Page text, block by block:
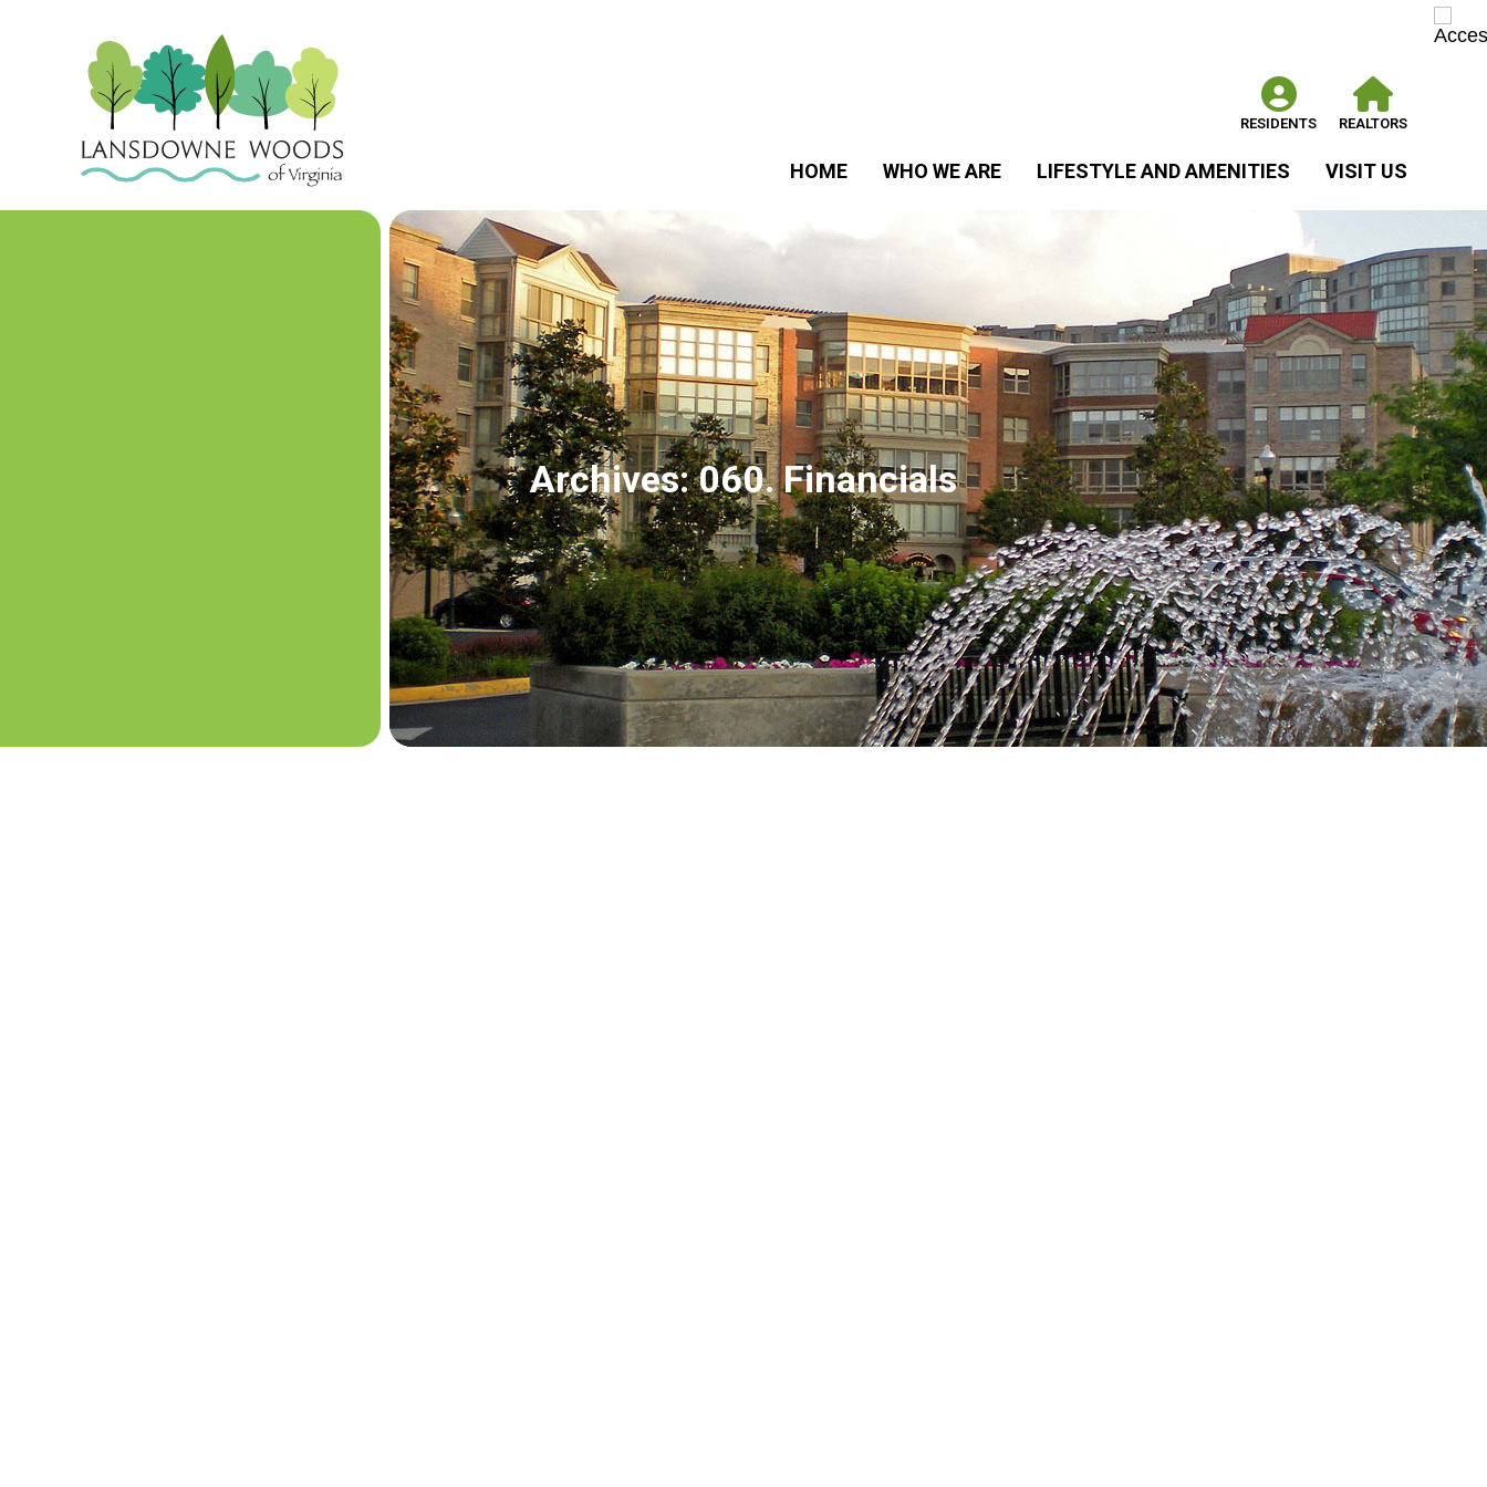
RESIDENTS REALTORS
HOME WHO WE ARE LIFESTYLE AND AMENITIES VISIT US
Archives:060. Financials